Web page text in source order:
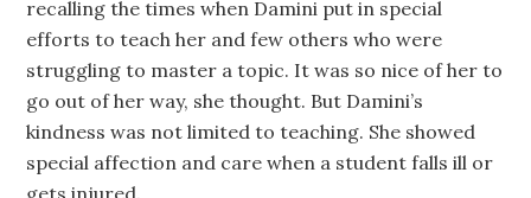
recalling the times when Damini put in special
efforts to teach her and few others who were
struggling to master a topic. It was so nice of her to
go out of her way, she thought. But Damini’s
kindness was not limited to teaching. She showed
special affection and care when a student falls ill or
gets injured.